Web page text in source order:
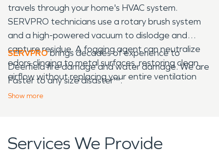
travels through your home's HVAC system.
SERVPRO technicians use a rotary brush system
and a high-powered vacuum to dislodge and
capture residue. A fogging agent can neutralize
odors clinging to metal surfaces, restoring clean
airflow without replacing your entire ventilation
SERVPRObrings decades of experience to
Deerfield fire damage and water damage. We are
Faster to any size disaster™.
Show more
Services We Provide